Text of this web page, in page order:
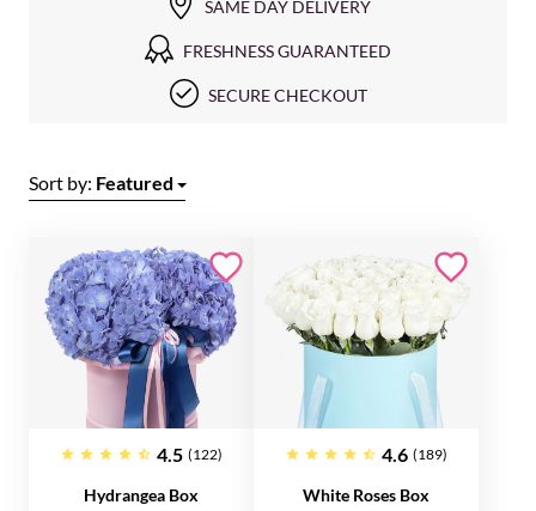
SAME DAY DELIVERY
FRESHNESS GUARANTEED
SECURE CHECKOUT
Sort by: Featured
4.5 (122)
Hydrangea Box
4.6 (189)
White Roses Box